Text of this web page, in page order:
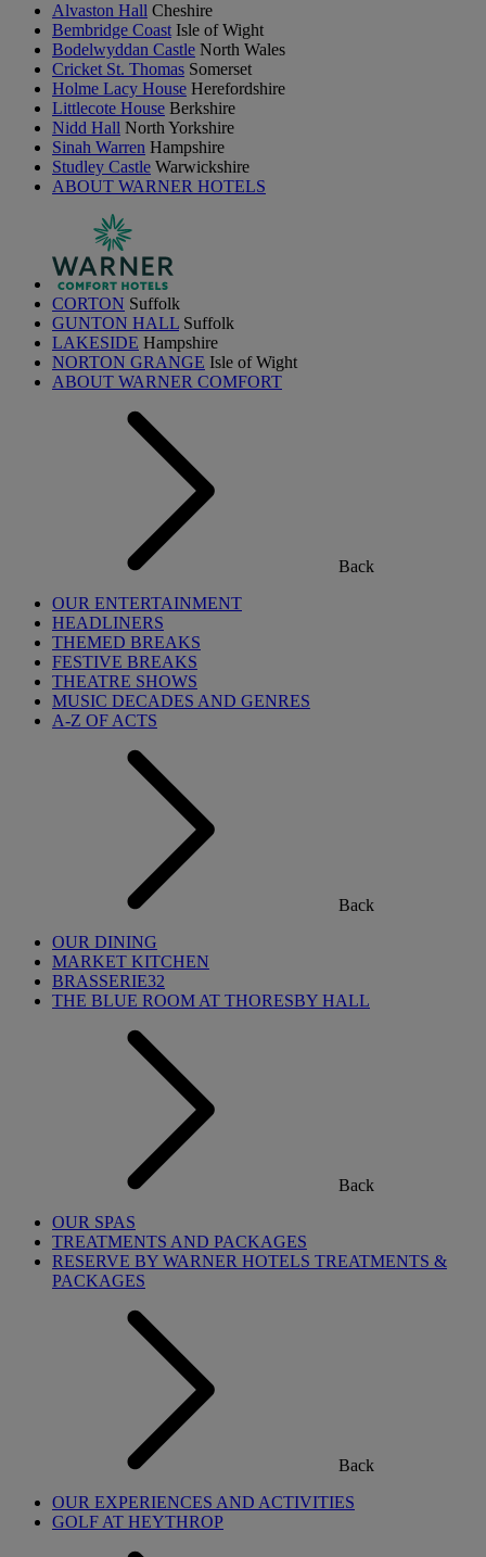
Alvaston Hall Cheshire
Bembridge Coast Isle of Wight
Bodelwyddan Castle North Wales
Cricket St. Thomas Somerset
Holme Lacy House Herefordshire
Littlecote House Berkshire
Nidd Hall North Yorkshire
Sinah Warren Hampshire
Studley Castle Warwickshire
ABOUT WARNER HOTELS
CORTON Suffolk
GUNTON HALL Suffolk
LAKESIDE Hampshire
NORTON GRANGE Isle of Wight
ABOUT WARNER COMFORT
Back
OUR ENTERTAINMENT
HEADLINERS
THEMED BREAKS
FESTIVE BREAKS
THEATRE SHOWS
MUSIC DECADES AND GENRES
A-Z OF ACTS
Back
OUR DINING
MARKET KITCHEN
BRASSERIE32
THE BLUE ROOM AT THORESBY HALL
Back
OUR SPAS
TREATMENTS AND PACKAGES
RESERVE BY WARNER HOTELS TREATMENTS &
PACKAGES
Back
OUR EXPERIENCES AND ACTIVITIES
GOLF AT HEYTHROP